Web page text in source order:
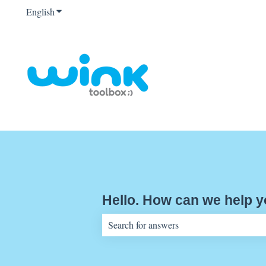
EnglishShow submenu for translations
Hello. How can we help